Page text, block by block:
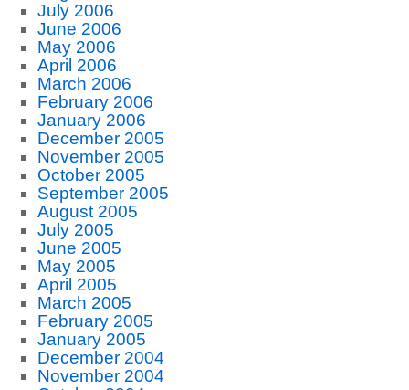
July 2006
June 2006
May 2006
April 2006
March 2006
February 2006
January 2006
December 2005
November 2005
October 2005
September 2005
August 2005
July 2005
June 2005
May 2005
April 2005
March 2005
February 2005
January 2005
December 2004
November 2004